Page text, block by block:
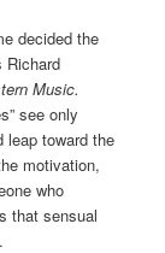
decided the
Richard
Music.
see only
leap toward the
motivation,
who
that sensual